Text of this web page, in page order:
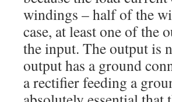
windings – half of the
case, at least one of the
the input. The output is
output has a ground
a rectifier feeding a